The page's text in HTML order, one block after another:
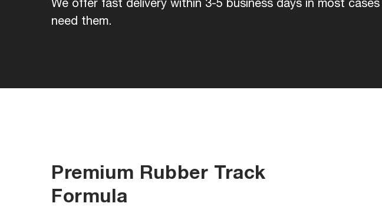
need them.
Premium Rubber Track
Formula